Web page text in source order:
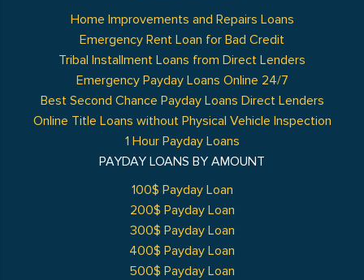
Home Improvements and Repairs Loans
Emergency Rent Loan for Bad Credit
Tribal Installment Loans from Direct Lenders
Emergency Payday Loans Online 24/7
Best Second Chance Payday Loans Direct Lenders
Online Title Loans without Physical Vehicle Inspection
1 Hour Payday Loans
PAYDAY LOANS BY AMOUNT
100$ Payday Loan
200$ Payday Loan
300$ Payday Loan
400$ Payday Loan
500$ Payday Loan